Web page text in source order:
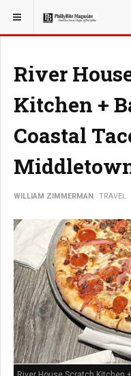
YOU ARE HERE: TRAVEL
River
Kitchen +
Coastal
WILLIAM ZIMMERMAN TRAVEL